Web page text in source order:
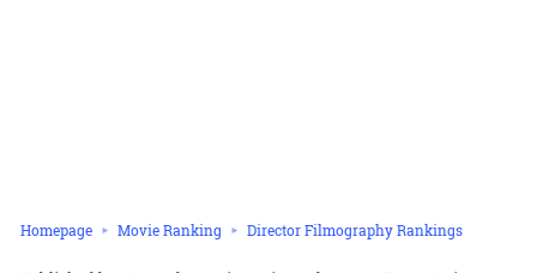
Homepage Movie Ranking Director Filmography Rankings